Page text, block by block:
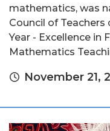
mathematics, was
Council of
Year - Excellence in
Mathematics
November 21,